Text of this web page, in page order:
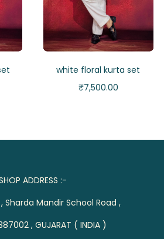
white floral kurta set
₹7,500.00
ADDRESS :-
, Sharda Mandir School Road ,
, GUJARAT ( INDIA )